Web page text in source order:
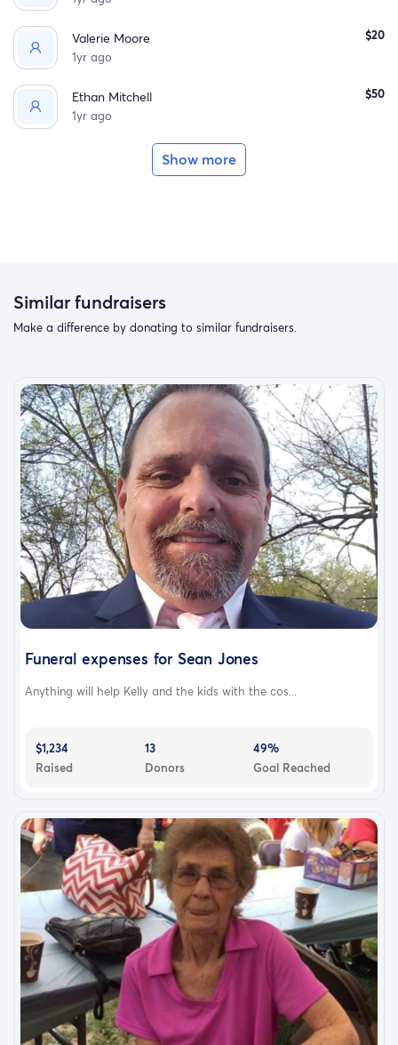
Valerie Moore
1yr ago
$20
Ethan Mitchell
1yr ago
$50
Show more
Similar fundraisers
Make a difference by donating to similar fundraisers.
Funeral expenses for Sean Jones
Anything will help Kelly and the kids with the cos...
$1,234
Raised
13
Donors
49%
Goal Reached